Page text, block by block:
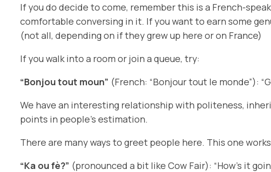
If you do decide to come, remember this is a French-
comfortable conversing in it. If you want to earn some
(not all, depending on if they grew up here or on France)
If you walk into a room or join a queue, try:
“Bonjou tout moun” (French: “Bonjour tout le monde”):
We have an interesting relationship with politeness,
points in people’s estimation.
There are many ways to greet people here. This one
“Ka ou fè?” (pronounced a bit like Cow Fair): “How’s it